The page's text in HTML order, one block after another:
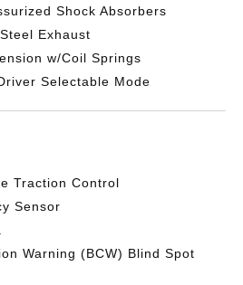
Shock Absorbers
Exhaust
w/Coil Springs
Selectable Mode
Traction Control
Sensor
Warning (BCW) Blind Spot